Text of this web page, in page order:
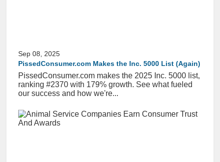
Sep 08, 2025
PissedConsumer.com Makes the Inc. 5000 List (Again)
PissedConsumer.com makes the 2025 Inc. 5000 list,
ranking #2370 with 179% growth. See what fueled
our success and how we're...